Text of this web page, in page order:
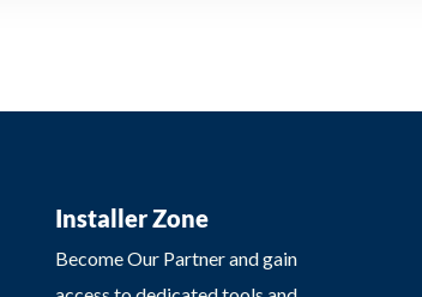
Installer Zone
Become Our Partner and gain